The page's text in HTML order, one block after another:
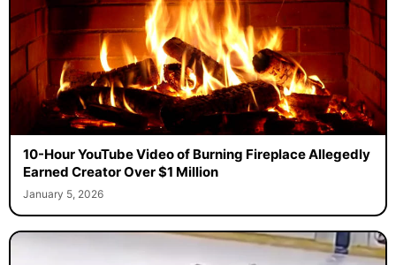
10-Hour YouTube Video of Burning Fireplace Allegedly
Earned Creator Over $1 Million
January 5, 2026